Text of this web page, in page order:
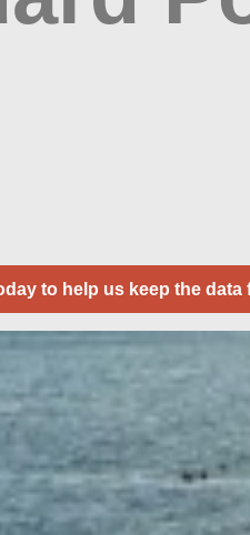
to help us keep the data